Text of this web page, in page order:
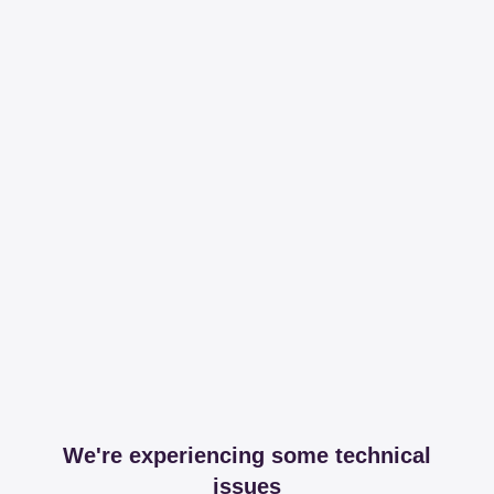
We're experiencing some technical
issues